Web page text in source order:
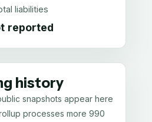
liabilities
reported
history
snapshots appear here
processes more 990